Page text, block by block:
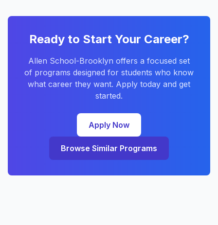
Ready to Start Your Career?
Allen School-Brooklyn offers a focused set
of programs designed for students who know
what career they want. Apply today and get
started.
Apply Now
Browse Similar Programs